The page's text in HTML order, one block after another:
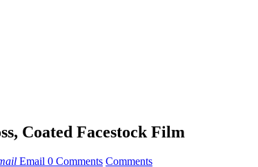
Coated Facestock Film
Email 0 Comments Comments